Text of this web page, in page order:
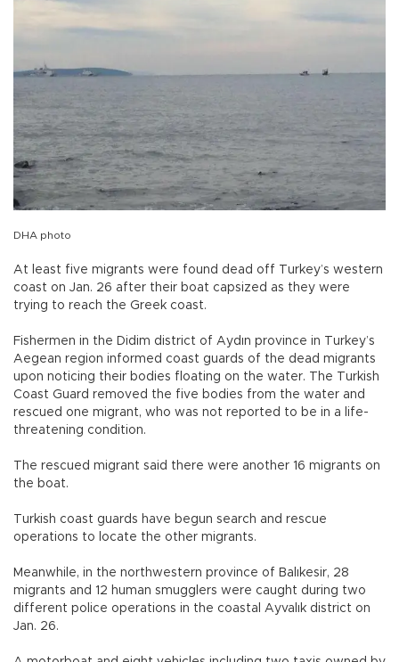
DHA photo
At least five migrants were found dead off Turkey’s western
coast on Jan. 26 after their boat capsized as they were
trying to reach the Greek coast.
Fishermen in the Didim district of Aydın province in Turkey’s
Aegean region informed coast guards of the dead migrants
upon noticing their bodies floating on the water. The Turkish
Coast Guard removed the five bodies from the water and
rescued one migrant, who was not reported to be in a life-
threatening condition.
The rescued migrant said there were another 16 migrants on
the boat.
Turkish coast guards have begun search and rescue
operations to locate the other migrants.
Meanwhile, in the northwestern province of Balıkesir, 28
migrants and 12 human smugglers were caught during two
different police operations in the coastal Ayvalık district on
Jan. 26.